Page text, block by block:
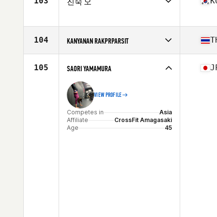
Age
Affiliate
CrossFit Able
104 KANYANAN RAKPRPARSIT
Affiliate
CrossFit DCHKT
Age
105 SAORI YAMAMURA
VIEW PROFILE
Competes in
Asia
Affiliate
CrossFit Amagasaki
Age
45